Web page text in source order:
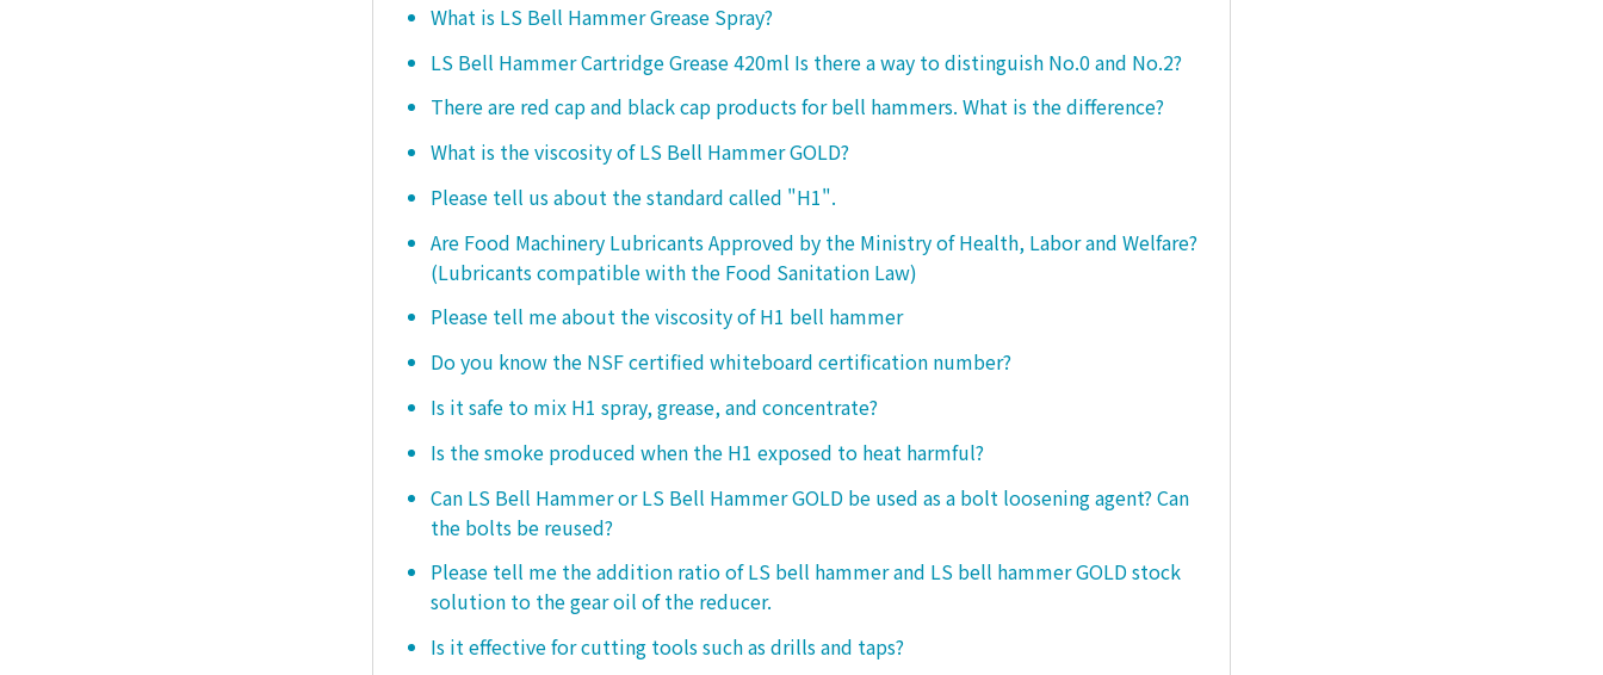
What is LS Bell Hammer Grease Spray?
LS Bell Hammer Cartridge Grease 420ml Is there a way to distinguish No.0 and No.2?
There are red cap and black cap products for bell hammers. What is the difference?
What is the viscosity of LS Bell Hammer GOLD?
Please tell us about the standard called "H1".
Are Food Machinery Lubricants Approved by the Ministry of Health, Labor and Welfare?
(Lubricants compatible with the Food Sanitation Law)
Please tell me about the viscosity of H1 bell hammer
Do you know the NSF certified whiteboard certification number?
Is it safe to mix H1 spray, grease, and concentrate?
Is the smoke produced when the H1 exposed to heat harmful?
Can LS Bell Hammer or LS Bell Hammer GOLD be used as a bolt loosening agent? Can
the bolts be reused?
Please tell me the addition ratio of LS bell hammer and LS bell hammer GOLD stock
solution to the gear oil of the reducer.
Is it effective for cutting tools such as drills and taps?